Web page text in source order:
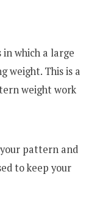
in which a large
weight. This is a
weight work
pattern and
to keep your